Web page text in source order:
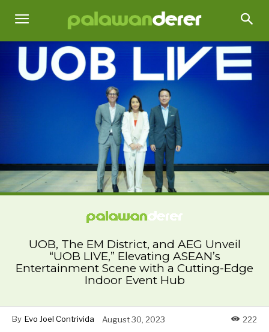
UOB, The EM District, and AEG Unveil
“UOB LIVE,” Elevating ASEAN’s
Entertainment Scene with a Cutting-Edge
Indoor Event Hub
By Evo Joel Contrivida August 30, 2023 222